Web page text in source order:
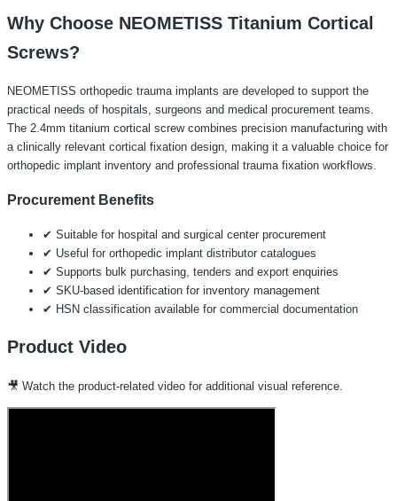
Why Choose NEOMETISS Titanium Cortical
Screws?
NEOMETISS orthopedic trauma implants are developed to support the
practical needs of hospitals, surgeons and medical procurement teams.
The 2.4mm titanium cortical screw combines precision manufacturing with
a clinically relevant cortical fixation design, making it a valuable choice for
orthopedic implant inventory and professional trauma fixation workflows.
Procurement Benefits
✔ Suitable for hospital and surgical center procurement
✔ Useful for orthopedic implant distributor catalogues
✔ Supports bulk purchasing, tenders and export enquiries
✔ SKU-based identification for inventory management
✔ HSN classification available for commercial documentation
Product Video
🎥 Watch the product-related video for additional visual reference.